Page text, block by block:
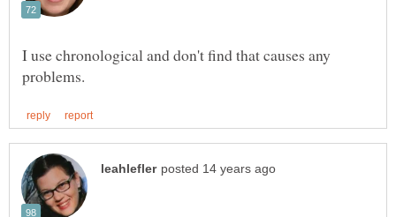
I use chronological and don't find that causes any